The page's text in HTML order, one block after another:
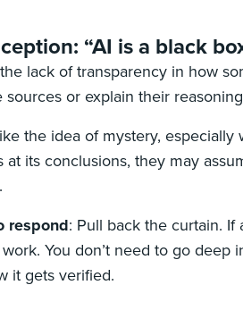
“AI is a black
lack of transparency in how
sources or explain their
the idea of mystery,
at its conclusions, they may
respond: Pull back the curtain.
You don’t need to go
it gets verified.